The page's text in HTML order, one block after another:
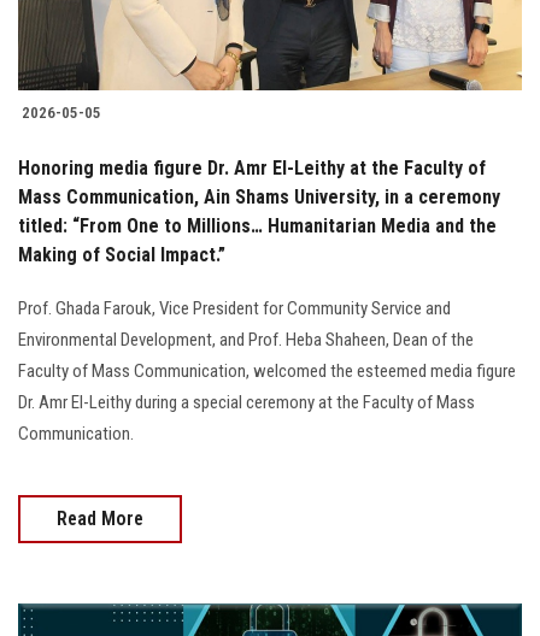
2026-05-05
Honoring media figure Dr. Amr El-Leithy at the Faculty of
Mass Communication, Ain Shams University, in a ceremony
titled: “From One to Millions… Humanitarian Media and the
Making of Social Impact.”
Prof. Ghada Farouk, Vice President for Community Service and
Environmental Development, and Prof. Heba Shaheen, Dean of the
Faculty of Mass Communication, welcomed the esteemed media figure
Dr. Amr El-Leithy during a special ceremony at the Faculty of Mass
Communication.
Read More